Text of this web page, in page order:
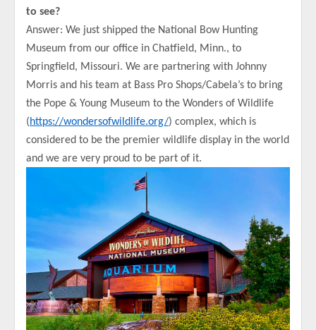
to see?
Answer: We just shipped the National Bow Hunting
Museum from our office in Chatfield, Minn., to
Springfield, Missouri. We are partnering with Johnny
Morris and his team at Bass Pro Shops/Cabela’s to bring
the Pope & Young Museum to the Wonders of Wildlife
(https://wondersofwildlife.org/) complex, which is
considered to be the premier wildlife display in the world
and we are very proud to be part of it.